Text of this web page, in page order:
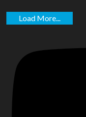
Load More...